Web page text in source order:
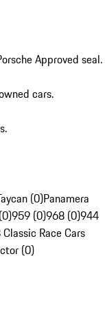
Approved seal.
cars.
(0)Panamera
959 (0)968 (0)944
Race Cars
(0)